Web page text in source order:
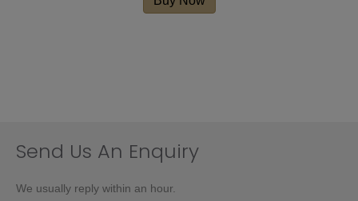
Send Us An Enquiry
We usually reply within an hour.